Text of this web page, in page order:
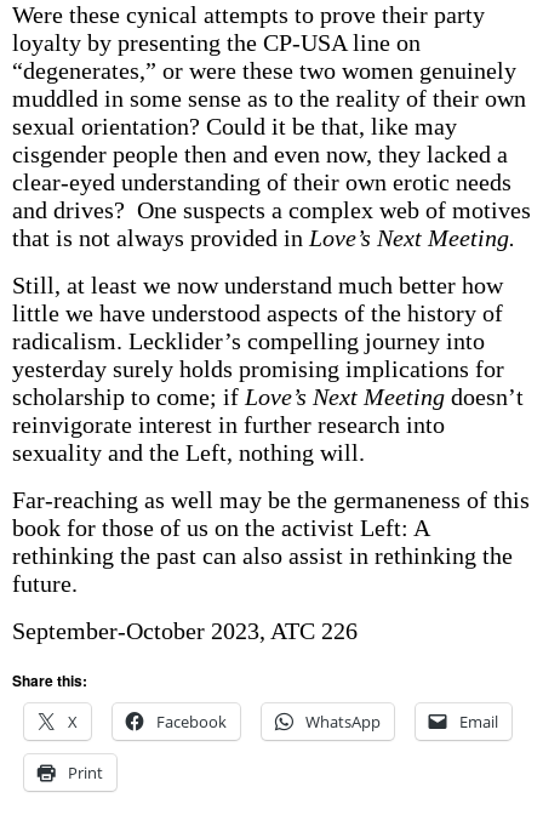
Were these cynical attempts to prove their party
loyalty by presenting the CP-USA line on
“degenerates,” or were these two women genuinely
muddled in some sense as to the reality of their own
sexual orientation? Could it be that, like may
cisgender people then and even now, they lacked a
clear-eyed understanding of their own erotic needs
and drives? One suspects a complex web of motives
that is not always provided in Love’s Next Meeting.
Still, at least we now understand much better how
little we have understood aspects of the history of
radicalism. Lecklider’s compelling journey into
yesterday surely holds promising implications for
scholarship to come; if Love’s Next Meetingdoesn’t
reinvigorate interest in further research into
sexuality and the Left, nothing will.
Far-reaching as well may be the germaneness of this
book for those of us on the activist Left: A
rethinking the past can also assist in rethinking the
future.
September-October 2023, ATC 226
Share this:
X
Facebook WhatsApp Email
Print